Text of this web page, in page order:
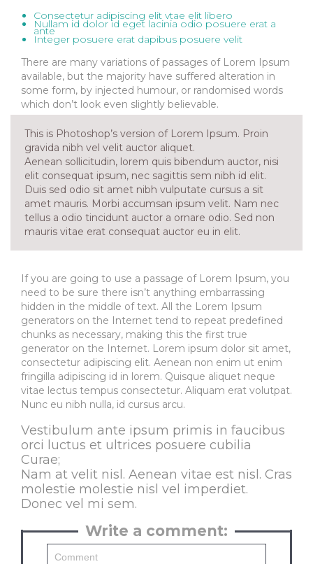
Consectetur adipiscing elit vtae elit libero
Nullam id dolor id eget lacinia odio posuere erat a
ante
Integer posuere erat dapibus posuere velit
There are many variations of passages of Lorem Ipsum
available, but the majority have suffered alteration in
some form, by injected humour, or randomised words
which don’t look even slightly believable.
This is Photoshop’s version of Lorem Ipsum. Proin
gravida nibh vel velit auctor aliquet.
Aenean sollicitudin, lorem quis bibendum auctor, nisi
elit consequat ipsum, nec sagittis sem nibh id elit.
Duis sed odio sit amet nibh vulputate cursus a sit
amet mauris. Morbi accumsan ipsum velit. Nam nec
tellus a odio tincidunt auctor a ornare odio. Sed non
mauris vitae erat consequat auctor eu in elit.
If you are going to use a passage of Lorem Ipsum, you
need to be sure there isn’t anything embarrassing
hidden in the middle of text. All the Lorem Ipsum
generators on the Internet tend to repeat predefined
chunks as necessary, making this the first true
generator on the Internet. Lorem ipsum dolor sit amet,
consectetur adipiscing elit. Aenean non enim ut enim
fringilla adipiscing id in lorem. Quisque aliquet neque
vitae lectus tempus consectetur. Aliquam erat volutpat.
Nunc eu nibh nulla, id cursus arcu.
Vestibulum ante ipsum primis in faucibus
orci luctus et ultrices posuere cubilia
Curae;
Nam at velit nisl. Aenean vitae est nisl. Cras
molestie molestie nisl vel imperdiet.
Donec vel mi sem.
Write a comment: